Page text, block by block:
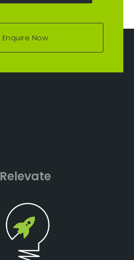
Enquire Now
Relevate